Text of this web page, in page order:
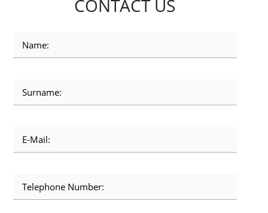
CONTACT US